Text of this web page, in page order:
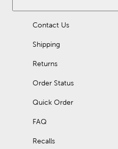
Contact Us
Shipping
Returns
Order Status
Quick Order
FAQ
Recalls